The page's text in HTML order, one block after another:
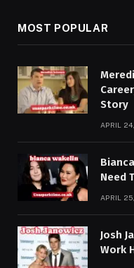
MOST POPULAR
Story
APRIL
Need
APRIL
Josh
Work